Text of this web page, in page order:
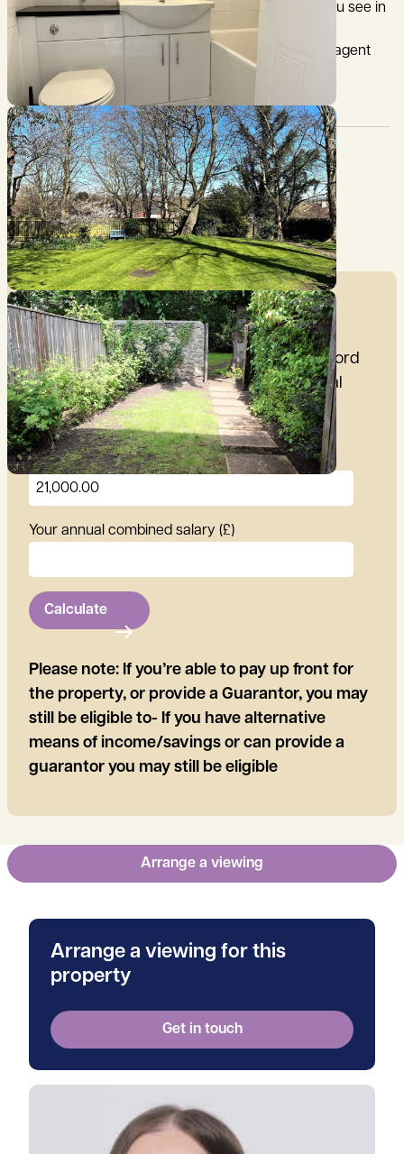
This property may not include all of the furniture you see in
the photos or on viewings. For a specific list of the
furnishings within the property, please contact the agent
directly prior to your application.
Pet Friendly:
Ask agent
Council Tax:
D
Garden:
Yes
Furnished type:
Furnished
Affordability Calculator
Use our calculator to find out if you can afford
the rent for this property, using your annual
salary
Annual rent (£)
Your annual combined salary (£)
Calculate
Please note: If you’re able to pay up front for
the property, or provide a Guarantor, you may
still be eligible to- If you have alternative
means of income/savings or can provide a
guarantor you may still be eligible
Arrange a viewing
Arrange a viewing for this
property
Get in touch
View Tanya's profile